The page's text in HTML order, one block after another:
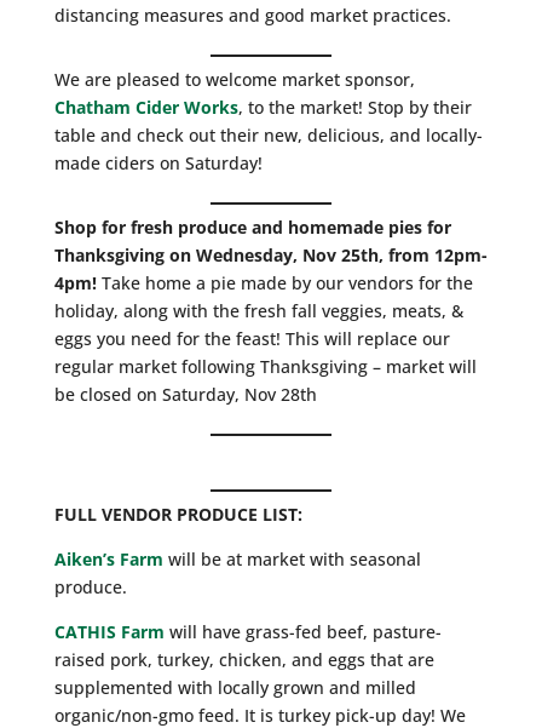
distancing measures and good market practices.
We are pleased to welcome market sponsor,
Chatham Cider Works, to the market! Stop by their
table and check out their new, delicious, and locally-
made ciders on Saturday!
Shop for fresh produce and homemade pies for
Thanksgiving on Wednesday, Nov 25th, from 12pm-
4pm! Take home a pie made by our vendors for the
holiday, along with the fresh fall veggies, meats, &
eggs you need for the feast! This will replace our
regular market following Thanksgiving – market will
be closed on Saturday, Nov 28th
FULL VENDOR PRODUCE LIST:
Aiken’s Farm will be at market with seasonal
produce.
CATHIS Farm will have grass-fed beef, pasture-
raised pork, turkey, chicken, and eggs that are
supplemented with locally grown and milled
organic/non-gmo feed. It is turkey pick-up day! We